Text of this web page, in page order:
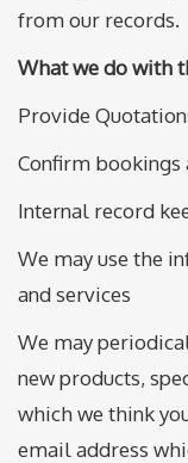
from our records.
What we do with
Provide
Confirm bookings
Internal record
We may use the
and services
We may
new products,
which we think
email address